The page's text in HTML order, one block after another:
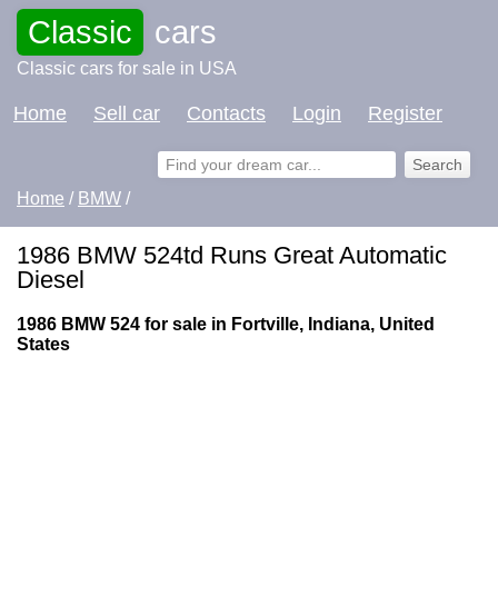
Classic cars
Classic cars for sale in USA
Home Sell car Contacts Login Register
Home / BMW /
1986 BMW 524td Runs Great Automatic
Diesel
1986 BMW 524 for sale in Fortville, Indiana, United
States